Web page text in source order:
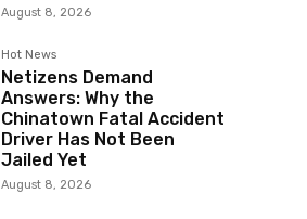
August 8, 2026
Hot News
Netizens Demand
Answers: Why the
Chinatown Fatal Accident
Driver Has Not Been
Jailed Yet
August 8, 2026